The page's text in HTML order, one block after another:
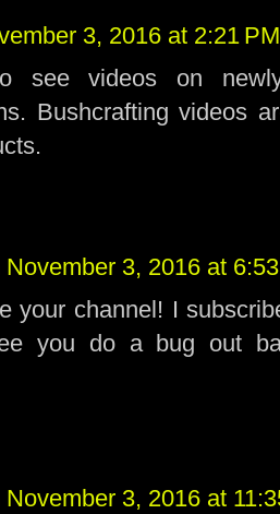
3, 2016 at 2:21 PM
see videos on
Bushcrafting videos
November 3, 2016 at
your channel! I
you do a bug out
November 3, 2016 at